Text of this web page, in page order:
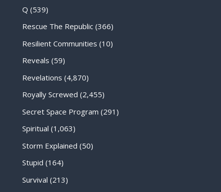
Q (539)
Rescue The Republic(366)
Resilient Communities (10)
Reveals (59)
Revelations (4,870)
Royally Screwed (2,455)
Secret Space Program (291)
Spiritual (1,063)
Storm Explained (50)
Stupid (164)
Survival (213)